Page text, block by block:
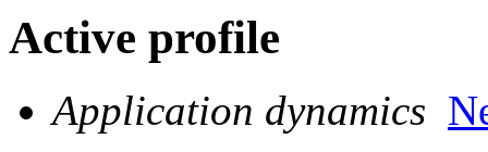
Active profile
Application dynamics